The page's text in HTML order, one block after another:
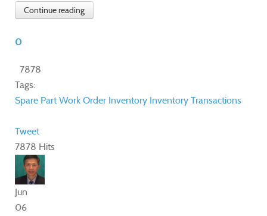
Continue reading
0
7878
Tags:
Spare Part Work Order Inventory Inventory Transactions
Tweet
7878 Hits
Jun
06